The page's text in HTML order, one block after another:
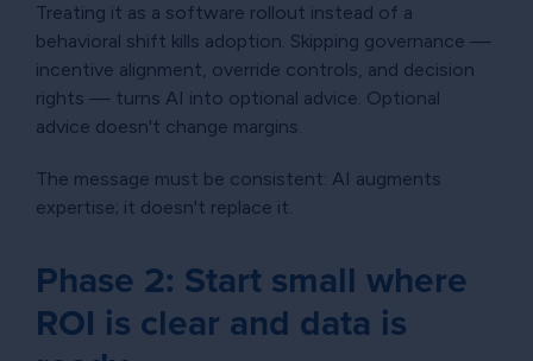
Treating it as a software rollout instead of a
behavioral shift kills adoption. Skipping governance —
incentive alignment, override controls, and decision
rights — turns AI into optional advice. Optional
advice doesn't change margins.
The message must be consistent: AI augments
expertise; it doesn't replace it.
Phase 2: Start small where
ROI is clear and data is